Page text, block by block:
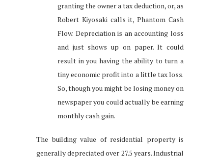
granting the owner a tax deduction, or, as
Robert Kiyosaki calls it, Phantom Cash
Flow. Depreciation is an accounting loss
and just shows up on paper. It could
result in you having the ability to turn a
tiny economic profit into a little tax loss.
So, though you might be losing money on
newspaper you could actually be earning
monthly cash gain.
The building value of residential property is
generally depreciated over 27.5 years. Industrial